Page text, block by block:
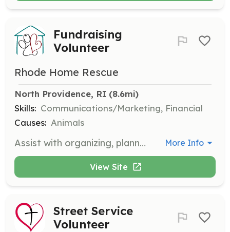
Fundraising
Volunteer
Rhode Home Rescue
North Providence, RI (8.6mi)
Skills: Communications/Marketing, Financial
Causes: Animals
Assist with organizing, planning, and attending fundraising events to support Rhode Home Rescue's mission. Volunteers play a key role in generating funds for the organization. More Info
View Site
Street Service
Volunteer